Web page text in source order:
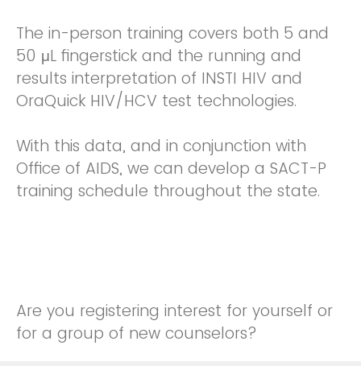
The in-person training covers both 5 and
50 μL fingerstick and the running and
results interpretation of INSTI HIV and
OraQuick HIV/HCV test technologies.
With this data, and in conjunction with
Office of AIDS, we can develop a SACT-P
training schedule throughout the state.
Are you registering interest for yourself or
for a group of new counselors?